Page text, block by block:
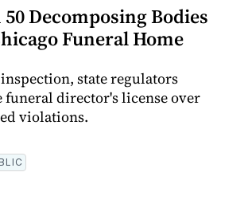
Decomposing Bodies
Funeral Home
state regulators
funeral director's license over
violations.